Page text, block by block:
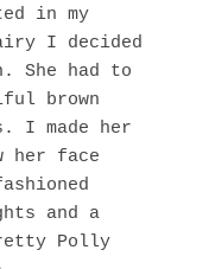
in my
I decided
She had to
brown
I made her
her face
and a
Polly